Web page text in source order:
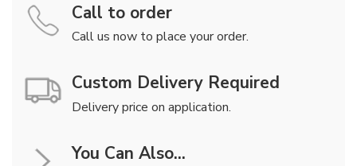
Call to order
Call us now to place your order.
Custom Delivery Required
Delivery price on application.
You Can Also...